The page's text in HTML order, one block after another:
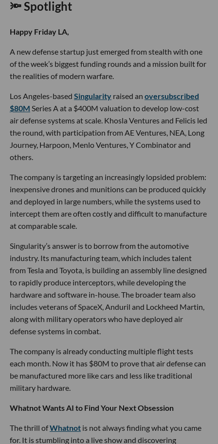
🔦 Spotlight
Happy Friday LA,
A new defense startup just emerged from stealth with one
of the week’s biggest funding rounds and a mission built for
the realities of modern warfare.
Los Angeles-based Singularity raised an oversubscribed
$80M Series A at a $400M valuation to develop low-cost
air defense systems at scale. Khosla Ventures and Felicis led
the round, with participation from AE Ventures, NEA, Long
Journey, Harpoon, Menlo Ventures, Y Combinator and
others.
The company is targeting an increasingly lopsided problem:
inexpensive drones and munitions can be produced quickly
and deployed in large numbers, while the systems used to
intercept them are often costly and difficult to manufacture
at comparable scale.
Singularity’s answer is to borrow from the automotive
industry. Its manufacturing team, which includes talent
from Tesla and Toyota, is building an assembly line designed
to rapidly produce interceptors, while developing the
hardware and software in-house. The broader team also
includes veterans of SpaceX, Anduril and Lockheed Martin,
along with military operators who have deployed air
defense systems in combat.
The company is already conducting multiple flight tests
each month. Now it has $80M to prove that air defense can
be manufactured more like cars and less like traditional
military hardware.
Whatnot Wants AI to Find Your Next Obsession
The thrill ofWhatnot is not always finding what you came
for. It is stumbling into a live show and discovering